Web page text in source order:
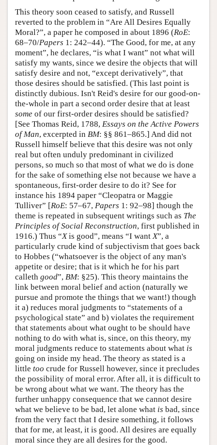
This theory soon ceased to satisfy, and Russell
reverted to the problem in “Are All Desires Equally
Moral?”, a paper he composed in about 1896 (RoE:
68–70/Papers 1: 242–44). “The Good, for me, at any
moment”, he declares, “is what I want” not what will
satisfy my wants, since we desire the objects that will
satisfy desire and not, “except derivatively”, that
those desires should be satisfied. (This last point is
distinctly dubious. Isn't Reid's desire for our good-on-
the-whole in part a second order desire that at least
some of our first-order desires should be satisfied?
[See Thomas Reid, 1788, Essays on the Active Powers
of Man, excerpted in BM: §§ 861–865.] And did not
Russell himself believe that this desire was not only
real but often unduly predominant in civilized
persons, so much so that most of what we do is done
for the sake of something else not because we have a
spontaneous, first-order desire to do it? See for
instance his 1894 paper “Cleopatra or Maggie
Tulliver” [RoE: 57–67, Papers 1: 92–98] though the
theme is repeated in subsequent writings such as The
Principles of Social Reconstruction, first published in
1916.) Thus “Xis good”, means “I want X”, a
particularly crude kind of subjectivism that goes back
to Hobbes (“whatsoever is the object of any man's
appetite or desire; that is it which he for his part
calleth good”, BM: §25). This theory maintains the
link between moral belief and action (naturally we
pursue and promote the things that we want!) though
it a) reduces moral judgments to “statements of a
psychological state” and b) violates the requirement
that statements about what ought to be should have
nothing to do with what is, since, on this theory, my
moral judgments reduce to statements about what is
going on inside my head. The theory as stated is a
little too crude for Russell however, since it precludes
the possibility of moral error. After all, it is difficult to
be wrong about what we want. The theory has the
further unhappy consequence that we cannot desire
what we believe to be bad, let alone what is bad, since
from the very fact that I desire something, it follows
that for me, at least, it is good. All desires are equally
moral since they are all desires for the good.